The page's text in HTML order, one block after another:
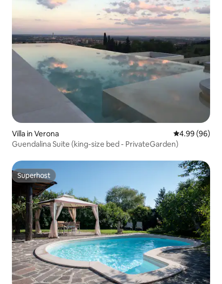
Villa in Verona 4.99 out of 5
4.99 (96)
Guendalina Suite (king-size bed - PrivateGarden)
Superhost
Superhost